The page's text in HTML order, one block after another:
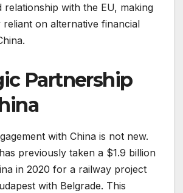
relationship with the EU, making
reliant on alternative financial
Partnership
with China is not new.
previously taken a $1.9 billion
in 2020 for a railway project
with Belgrade. This